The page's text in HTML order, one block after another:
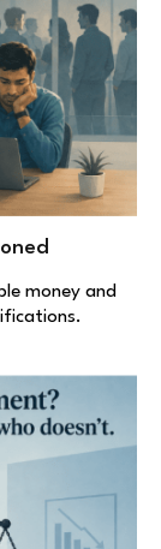
money and